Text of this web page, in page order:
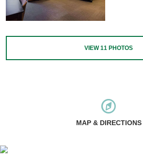
VIEW11 PHOTOS
MAP & DIRECTIONS